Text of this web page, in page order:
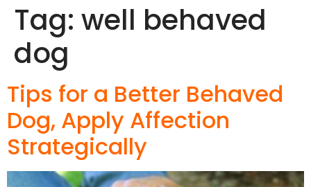
Tag: well behaved
dog
Tips for a Better Behaved
Dog, Apply Affection
Strategically